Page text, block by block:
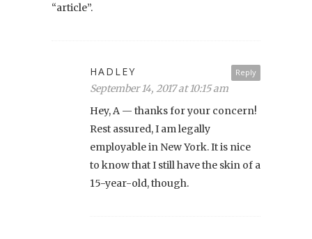
“article”.
Reply
HADLEY
September 14, 2017 at 10:15 am
Hey, A — thanks for your concern!
Rest assured, I am legally
employable in New York. It is nice
to know that I still have the skin of a
15-year-old, though.